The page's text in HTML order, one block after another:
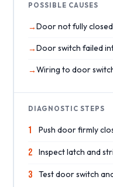
POSSIBLE CAUSES
Door not fully
Door switch failed
Wiring to door
DIAGNOSTIC STEPS
1 Push door firmly
2 Inspect latch and
3 Test door switch